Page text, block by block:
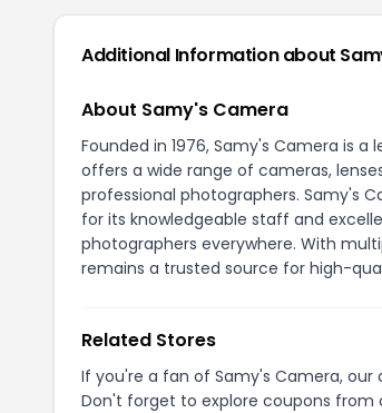
Additional Information about
About Samy's Camera
Founded in 1976, Samy's Camera is
offers a wide range of cameras,
professional photographers. Samy's
for its knowledgeable staff and
photographers everywhere. With
remains a trusted source for high-
Related Stores
If you're a fan of Samy's Camera,
Don't forget to explore coupons from